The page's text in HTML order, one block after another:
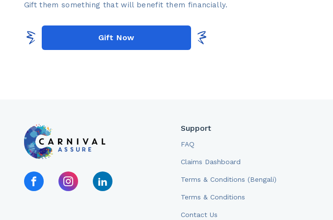
Gift them something that will benefit them financially.​
Gift Now
Support
FAQ
Claims Dashboard
Terms & Conditions (Bengali)
Terms & Conditions
Contact Us